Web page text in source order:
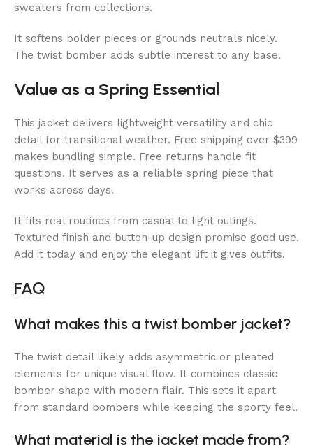
sweaters from collections.
It softens bolder pieces or grounds neutrals nicely.
The twist bomber adds subtle interest to any base.
Value as a Spring Essential
This jacket delivers lightweight versatility and chic
detail for transitional weather. Free shipping over $399
makes bundling simple. Free returns handle fit
questions. It serves as a reliable spring piece that
works across days.
It fits real routines from casual to light outings.
Textured finish and button-up design promise good use.
Add it today and enjoy the elegant lift it gives outfits.
FAQ
What makes this a twist bomber jacket?
The twist detail likely adds asymmetric or pleated
elements for unique visual flow. It combines classic
bomber shape with modern flair. This sets it apart
from standard bombers while keeping the sporty feel.
What material is the jacket made from?